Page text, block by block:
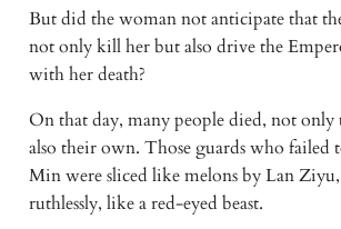
But did the woman not anticipate that
not only kill her but also drive the
with her death?
On that day, many people died, not only
also their own. Those guards who failed
Min were sliced like melons by Lan
ruthlessly, like a red-eyed beast.